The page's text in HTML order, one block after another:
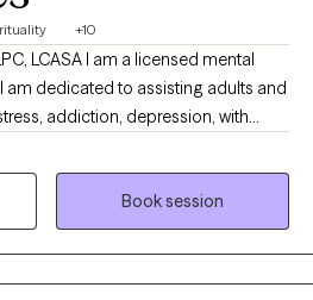
+10
LCASA I am a licensed mental
am dedicated to assisting adults and
addiction, depression, with
such as EMDR, DBT, CBT
and
personal spiritual beliefs and
through life's various challenges. I
addictions counseling as well.
Book session